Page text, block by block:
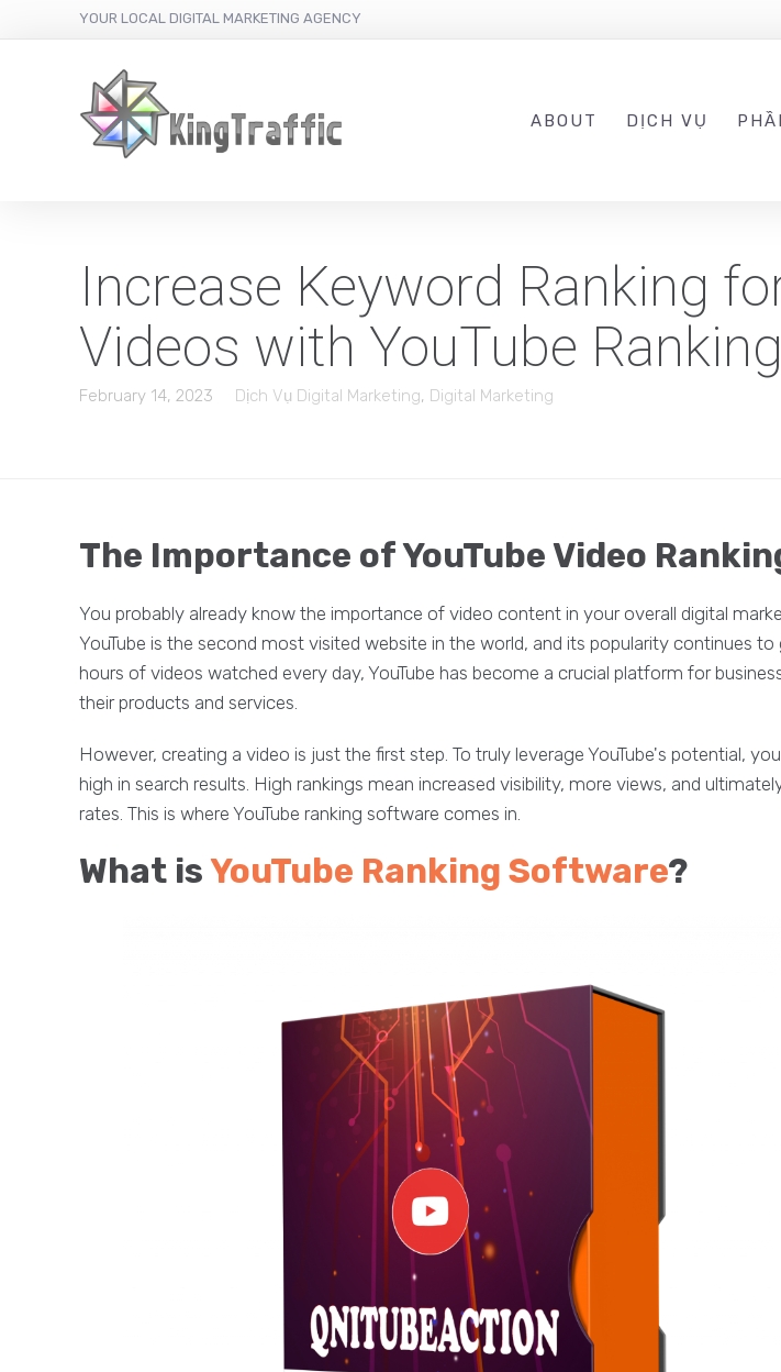
YOUR LOCAL DIGITAL MARKETING AGENCY
ABOUT DỊCH VỤ
Increase Keyword Ranking
Videos with YouTube
February 14, 2023 Dịch Vụ Digital Marketing, Digital Marketing
The Importance of YouTube Video
You probably already know the importance of video content in your overall digital
YouTube is the second most visited website in the world, and its popularity continues to
hours of videos watched every day, YouTube has become a crucial platform for
their products and services.
However, creating a video is just the first step. To truly leverage YouTube's potential,
high in search results. High rankings mean increased visibility, more views, and
rates. This is where YouTube ranking software comes in.
What isYouTube Ranking Software?